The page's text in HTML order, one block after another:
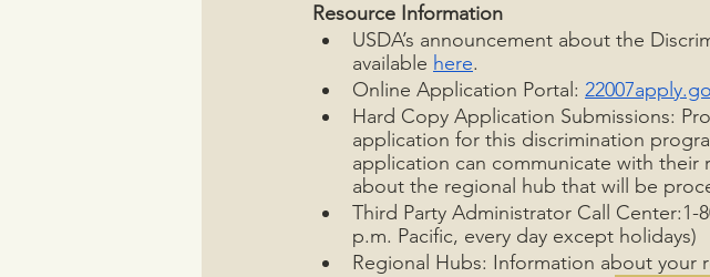
Resource Information
USDA’s announcement about the
available here.
Online Application Portal:
Hard Copy Application Submissions:
application for this discrimination
application can communicate with
about the regional hub that will be
Third Party Administrator Call Center:1-
p.m. Pacific, every day except holidays)
Regional Hubs: Information about your